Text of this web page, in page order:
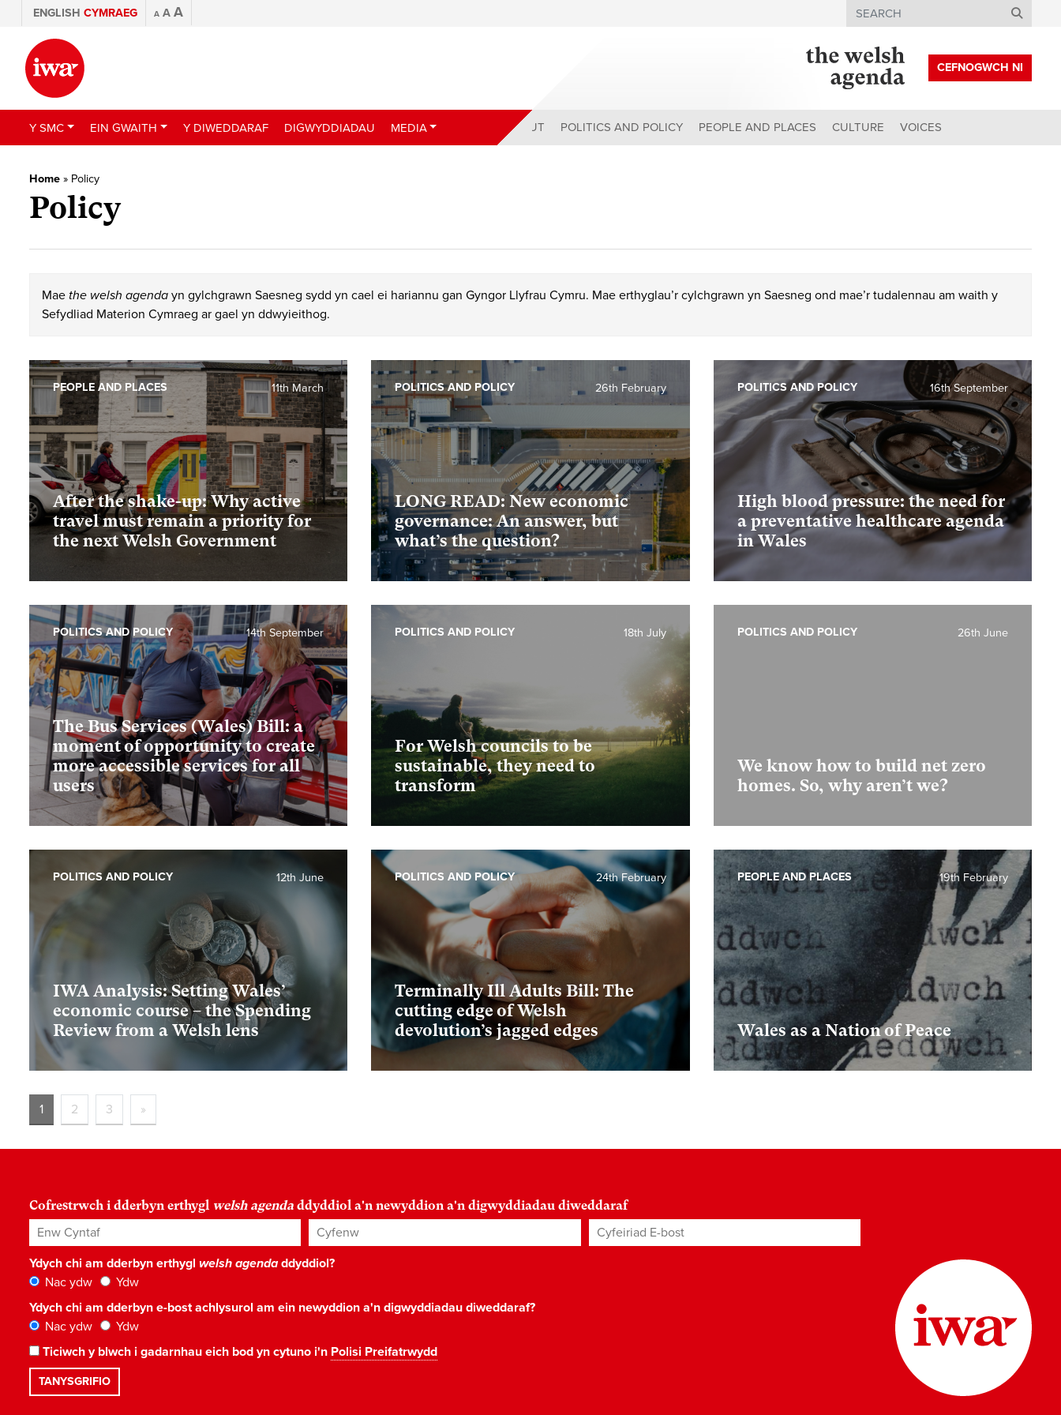
ENGLISH CYMRAEG A A A Search
CEFNOGWCH NI
Y SMC EIN GWAITH Y DIWEDDARAF DIGWYDDIADAU MEDIA ABOUT POLITICS AND POLICY PEOPLE AND PLACES CULTURE VOICES
Home » Policy
Policy
Mae the welsh agenda yn gylchgrawn Saesneg sydd yn cael ei hariannu gan Gyngor Llyfrau Cymru. Mae erthyglau’r cylchgrawn yn Saesneg ond mae’r tudalennau am waith y
Sefydliad Materion Cymraeg ar gael yn ddwyieithog.
After the shake-up: Why active
travel must remain a priority for
the next Welsh Government
11th March
PEOPLE AND PLACES
LONG READ: New economic
governance: An answer, but
what’s the question?
26th February
POLITICS AND POLICY
High blood pressure: the need for
a preventative healthcare agenda
in Wales
16th September
POLITICS AND POLICY
The Bus Services (Wales) Bill: a
moment of opportunity to create
more accessible services for all
users
14th September
POLITICS AND POLICY
For Welsh councils to be
sustainable, they need to
transform
18th July
POLITICS AND POLICY
We know how to build net zero
homes. So, why aren’t we?
26th June
POLITICS AND POLICY
IWA Analysis: Setting Wales’
economic course – the Spending
Review from a Welsh lens
12th June
POLITICS AND POLICY
Terminally Ill Adults Bill: The
cutting edge of Welsh
devolution’s jagged edges
24th February
POLITICS AND POLICY
Wales as a Nation of Peace
19th February
PEOPLE AND PLACES
1 2 3 »
Cofrestrwch i dderbyn erthygl welsh agenda ddyddiol a'n newyddion a'n digwyddiadau diweddaraf
Enw Cyntaf Cyfenw Cyfeiriad E-bost*
Ydych chi am dderbyn erthygl welsh agendaddyddiol?
Nac ydw
Ydw
Ydych chi am dderbyn e-bost achlysurol am ein newyddion a'n digwyddiadau diweddaraf?
Nac ydw
Ydw
Ticiwch y blwch i gadarnhau eich bod yn cytuno i'n Polisi Preifatrwydd